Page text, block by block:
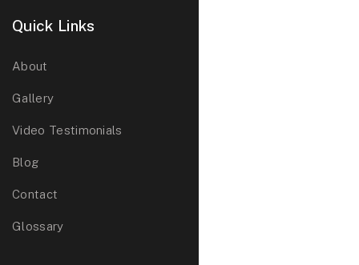
Quick Links
About
Gallery
Video Testimonials
Blog
Contact
Glossary